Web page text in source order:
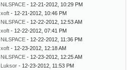
NiLSPACE - 12-21-2012, 10:29 PM
xoft - 12-21-2012, 10:46 PM
NiLSPACE - 12-22-2012, 12:53 AM
xoft - 12-22-2012, 07:41 PM
NiLSPACE - 12-22-2012, 11:36 PM
xoft - 12-23-2012, 12:18 AM
NiLSPACE - 12-23-2012, 12:25 AM
Luksor - 12-23-2012, 11:53 PM